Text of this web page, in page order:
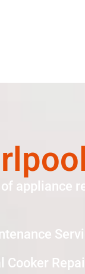
appliance
Cooker